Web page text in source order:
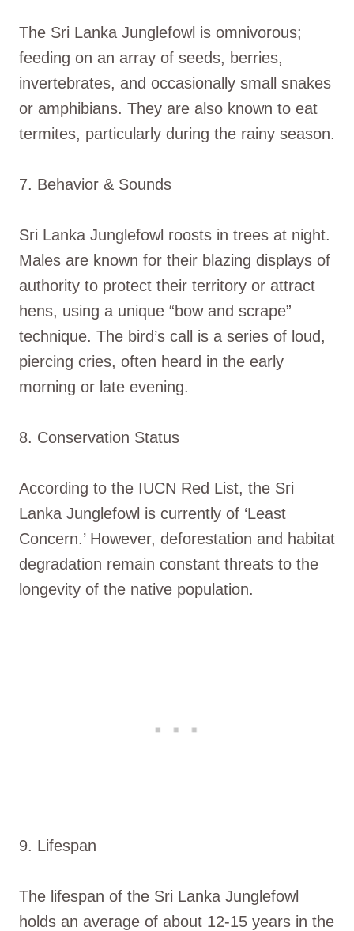
The Sri Lanka Junglefowl is omnivorous;
feeding on an array of seeds, berries,
invertebrates, and occasionally small snakes
or amphibians. They are also known to eat
termites, particularly during the rainy season.
7. Behavior & Sounds
Sri Lanka Junglefowl roosts in trees at night.
Males are known for their blazing displays of
authority to protect their territory or attract
hens, using a unique “bow and scrape”
technique. The bird’s call is a series of loud,
piercing cries, often heard in the early
morning or late evening.
8. Conservation Status
According to the IUCN Red List, the Sri
Lanka Junglefowl is currently of ‘Least
Concern.’ However, deforestation and habitat
degradation remain constant threats to the
longevity of the native population.
9. Lifespan
The lifespan of the Sri Lanka Junglefowl
holds an average of about 12-15 years in the